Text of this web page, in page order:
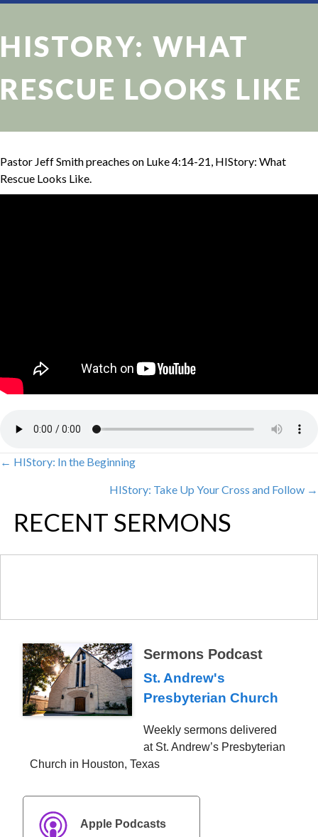
HISTORY: WHAT
RESCUE LOOKS LIKE
Pastor Jeff Smith preaches on Luke 4:14-21, HIStory: What
Rescue Looks Like.
POSTS
NAVIGATION
← HIStory: In the Beginning
HIStory: Take Up Your Cross and Follow →
RECENT SERMONS
Sermons Podcast
St. Andrew's
Presbyterian Church
Weekly sermons delivered
at St. Andrew’s Presbyterian
Church in Houston, Texas
Apple Podcasts